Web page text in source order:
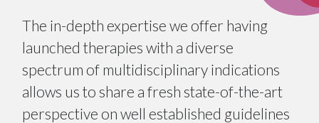
The in-depth expertise we offer having
launched therapies with a diverse
spectrum of multidisciplinary indications
allows us to share a fresh state-of-the-art
perspective on well established guidelines